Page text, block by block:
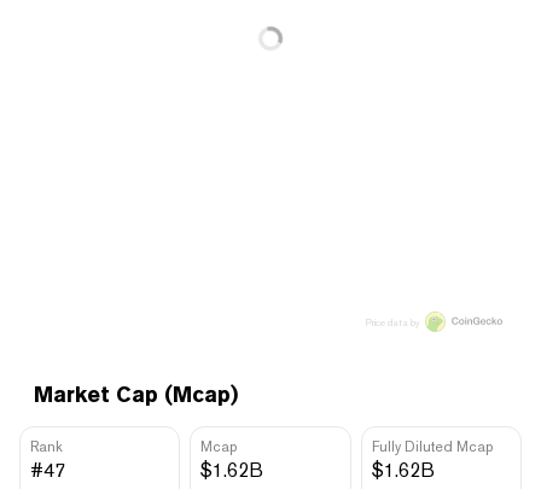
Market Cap (Mcap)
Rank
#47
Mcap
$1.62B
Fully Diluted Mcap
$1.62B
Price data by